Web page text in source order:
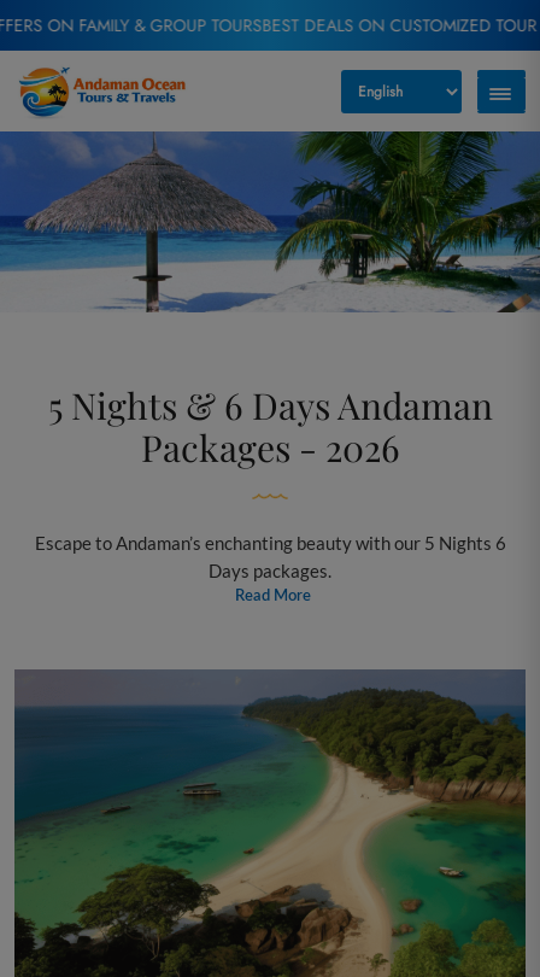
& GROUP TOURSBEST DEALS ON CUSTOMIZED TOUR
5 Nights & 6 Days Andaman
Packages - 2026
Escape to Andaman’s enchanting beauty with our 5 Nights 6
Days packages.
Read More